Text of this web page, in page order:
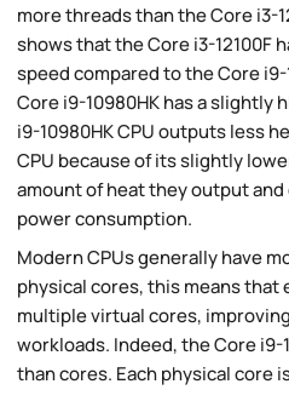
more threads than the Core i3-
shows that the Core i3-12100F
speed compared to the Core
Core i9-10980HK has a slightly
i9-10980HK CPU outputs less
CPU because of its slightly
amount of heat they output
power consumption.
Modern CPUs generally have
physical cores, this means that
multiple virtual cores,
workloads. Indeed, the Core i9-
than cores. Each physical core